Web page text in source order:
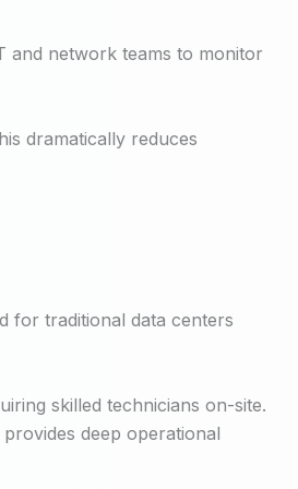
and network teams to monitor
dramatically reduces
for traditional data centers
skilled technicians on-site.
deep operational